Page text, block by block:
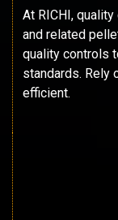
At RICHI,
and related
quality controls
standards. Rely
efficient.